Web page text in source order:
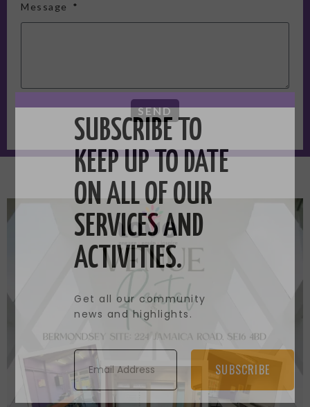
Message
SEND
SUBSCRIBE TO
KEEP UP TO DATE
ON ALL OF OUR
SERVICES AND
ACTIVITIES.
Get all our community
news and highlights.
SUBSCRIBE